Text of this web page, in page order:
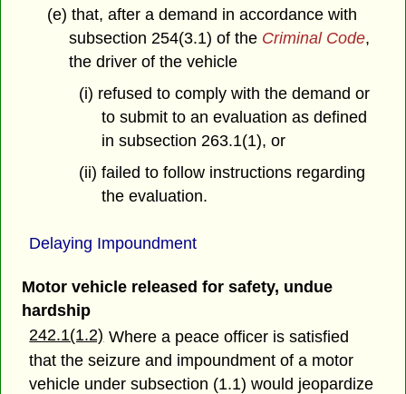
(e) that, after a demand in accordance with
subsection 254(3.1) of the Criminal Code,
the driver of the vehicle
(i) refused to comply with the demand or
to submit to an evaluation as defined
in subsection 263.1(1), or
(ii) failed to follow instructions regarding
the evaluation.
Delaying Impoundment
Motor vehicle released for safety, undue
hardship
242.1(1.2) Where a peace officer is satisfied
that the seizure and impoundment of a motor
vehicle under subsection (1.1) would jeopardize